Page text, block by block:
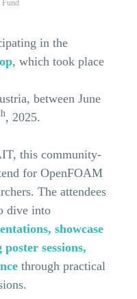
Fund
in the
, which took place
, between June
, 2025.
this community-
for OpenFOAM
The attendees
dive into
showcase
sessions,
through practical